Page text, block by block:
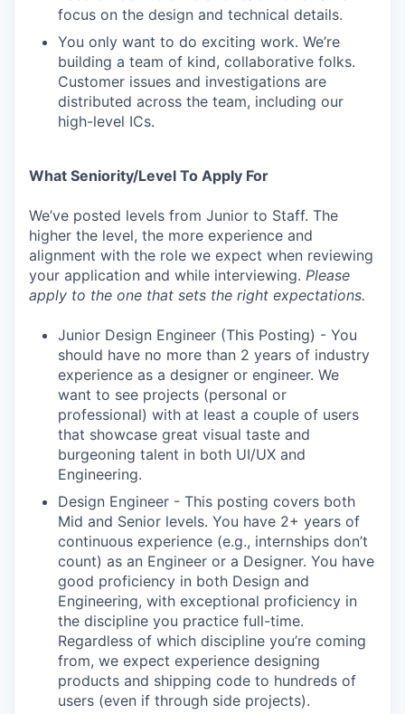
focus on the design and technical details.
You only want to do exciting work. We’re
building a team of kind, collaborative folks.
Customer issues and investigations are
distributed across the team, including our
high-level ICs.
What Seniority/Level To Apply For
We’ve posted levels from Junior to Staff. The
higher the level, the more experience and
alignment with the role we expect when reviewing
your application and while interviewing. Please
apply to the one that sets the right expectations.
Junior Design Engineer (This Posting) - You
should have no more than 2 years of industry
experience as a designer or engineer. We
want to see projects (personal or
professional) with at least a couple of users
that showcase great visual taste and
burgeoning talent in both UI/UX and
Engineering.
Design Engineer - This posting covers both
Mid and Senior levels. You have 2+ years of
continuous experience (e.g., internships don’t
count) as an Engineer or a Designer. You have
good proficiency in both Design and
Engineering, with exceptional proficiency in
the discipline you practice full-time.
Regardless of which discipline you’re coming
from, we expect experience designing
products and shipping code to hundreds of
users (even if through side projects).